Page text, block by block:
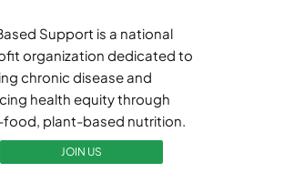
Support is a national
organization dedicated to
chronic disease and
health equity through
plant-based nutrition.
JOIN US